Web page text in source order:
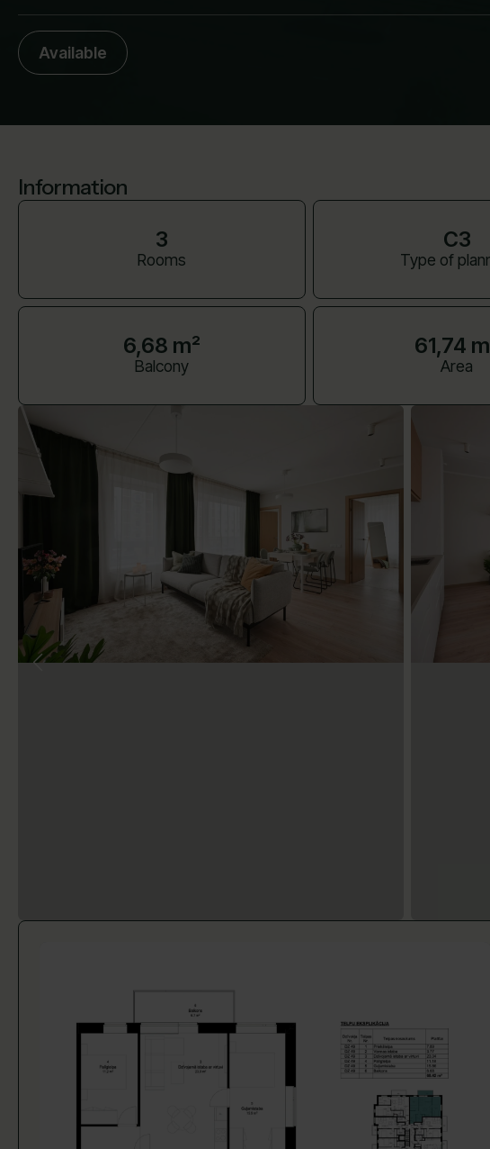
Available
Information
3
Rooms
C3
Type of
6,68 m²
Balcony
61,74
Area